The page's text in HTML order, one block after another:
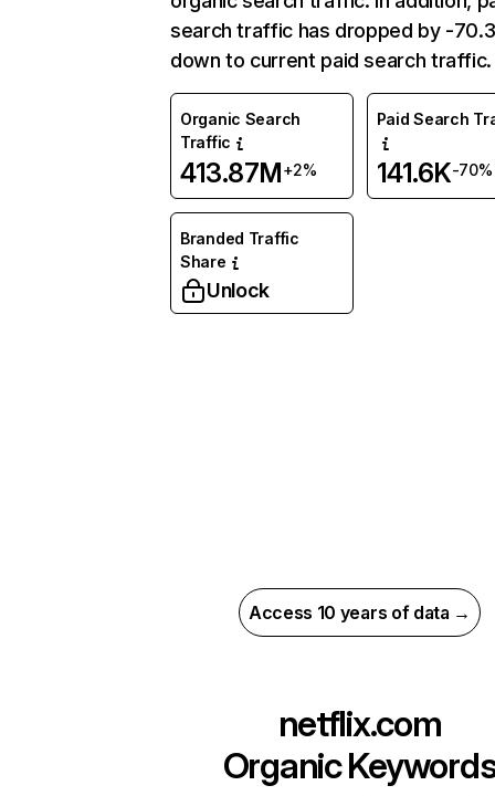
search traffic has dropped by -
down to current paid search traffic.
Organic Search
Traffic
413.87M+2%
Paid Search
141.6K-70%
Branded Traffic
Share
Unlock
Access 10 years of data →
netflix.com
Organic